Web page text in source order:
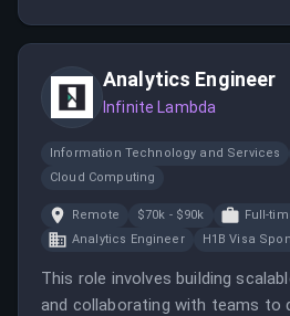
Analytics Engineer
Infinite Lambda
Information Technology and Services
Cloud Computing
Remote $70k - $90k Full-
Analytics Engineer
H1B Visa
This role involves building
and collaborating with teams to